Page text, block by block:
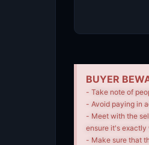
BUYER
- Take note of
- Avoid paying in
- Meet with the
ensure it's
- Make sure that